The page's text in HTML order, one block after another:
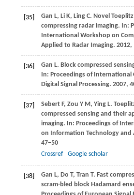
[35] Gan L, Li K, Ling C. Novel
compressing radar imaging. In:
International Workshop on
Applied to Radar Imaging. 2012,
[36] Gan L. Block compressed
In: Proceedings of International
Digital Signal Processing. 2007,
[37] Sebert F, Zou Y M, Ying L.
compressed sensing and their
imaging. In: Proceedings of
on Information Technology and
47−50
Crossref
Google scholar
[38] Gan L, Do T, Tran T. Fast
scram-bled block Hadamard